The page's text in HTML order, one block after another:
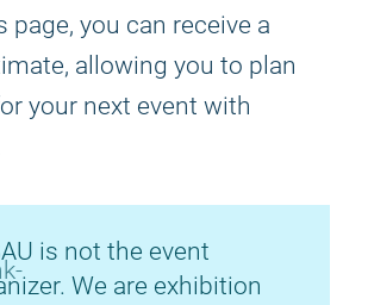
page, you can receive a
allowing you to plan
your next event with
is not the event
We are exhibition